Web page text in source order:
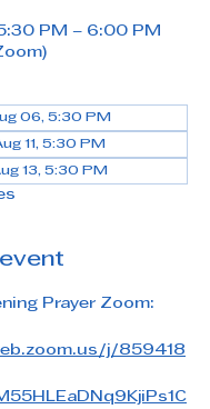
PM – 6:00 PM
06, 5:30 PM
11, 5:30 PM
13, 5:30 PM
Prayer Zoom:
j/859418